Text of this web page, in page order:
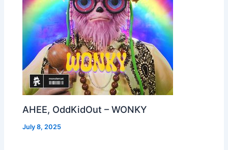
AHEE, OddKidOut – WONKY
July 8, 2025